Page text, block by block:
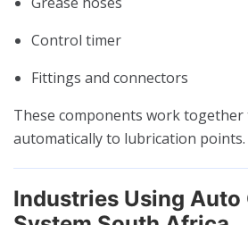
Control timer
Fittings and connectors
These components work together
automatically to lubrication points.
Industries Using Auto